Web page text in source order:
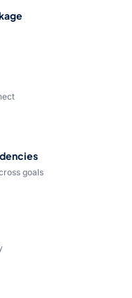
goals